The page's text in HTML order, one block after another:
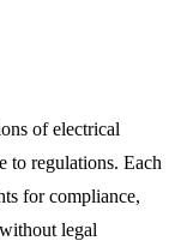
of electrical
to regulations. Each
for compliance,
legal